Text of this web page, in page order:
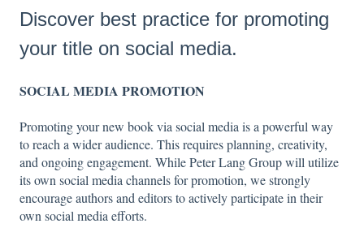
Discover best practice for promoting
your title on social media.
SOCIAL MEDIA PROMOTION
Promoting your new book via social media is a powerful way
to reach a wider audience. This requires planning, creativity,
and ongoing engagement. While Peter Lang Group will utilize
its own social media channels for promotion, we strongly
encourage authors and editors to actively participate in their
own social media efforts.